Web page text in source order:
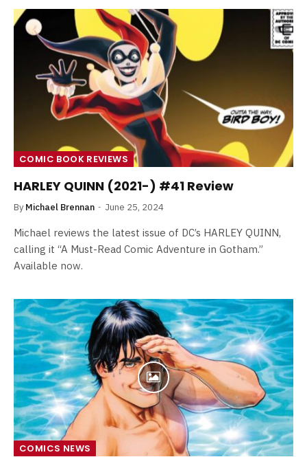
COMIC BOOK REVIEWS
HARLEY QUINN (2021-) #41 Review
By Michael Brennan June 25, 2024
Michael reviews the latest issue of DC’s HARLEY QUINN,
calling it “A Must-Read Comic Adventure in Gotham.”
Available now.
COMICS NEWS